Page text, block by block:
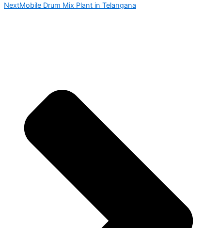
NextMobile Drum Mix Plant in Telangana